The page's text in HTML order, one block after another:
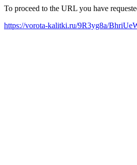
To proceed to the URL you have
https://vorota-kalitki.ru/9R3yg8a/